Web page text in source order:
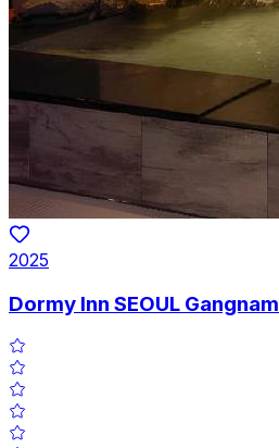
2025
Dormy Inn SEOUL Gangnam